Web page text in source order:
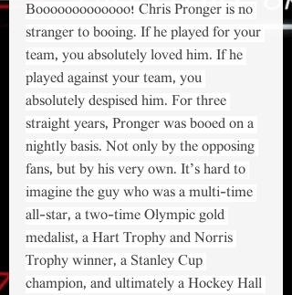
Booooooooooooo! Chris Pronger is no
stranger to booing. If he played for your
team, you absolutely loved him. If he
played against your team, you
absolutely despised him. For three
straight years, Pronger was booed on a
nightly basis. Not only by the opposing
fans, but by his very own. It’s hard to
imagine the guy who was a multi-time
all-star, a two-time Olympic gold
medalist, a Hart Trophy and Norris
Trophy winner, a Stanley Cup
champion, and ultimately a Hockey Hall